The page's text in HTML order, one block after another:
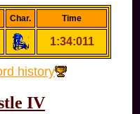
Char. Time
1:34:011
history
IV